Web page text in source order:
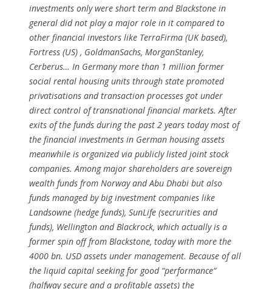
investments only were short term and Blackstone in
general did not play a major role in it compared to
other financial investors like TerraFirma (UK based),
Fortress (US) , GoldmanSachs, MorganStanley,
Cerberus… In Germany more than 1 million former
social rental housing units through state promoted
privatisations and transaction processes got under
direct control of transnational financial markets. After
exits of the funds during the past 2 years today most of
the financial investments in German housing assets
meanwhile is organized via publicly listed joint stock
companies. Among major shareholders are sovereign
wealth funds from Norway and Abu Dhabi but also
funds managed by big investment companies like
Landsowne (hedge funds), SunLife (secrurities and
funds), Wellington and Blackrock, which actually is a
former spin off from Blackstone, today with more the
4000 bn. USD assets under management. Because of all
the liquid capital seeking for good “performance“
(halfway secure and a profitable assets) the